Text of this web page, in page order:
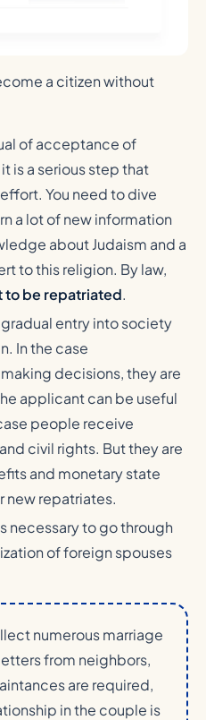
a citizen without
of acceptance of
is a serious step that
You need to dive
a lot of new information
about Judaism and a
to this religion. By law,
to be repatriated.
gradual entry into society
In the case
decisions, they are
applicant can be useful
people receive
civil rights. But they are
and monetary state
new repatriates.
necessary to go through
of foreign spouses
numerous marriage
from neighbors,
are required,
in the couple is